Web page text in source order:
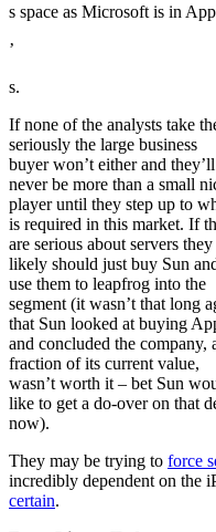
s space as Microsoft is in
’
s.
If none of the analysts take
seriously the large business
buyer won’t either and they’ll
never be more than a small
player until they step up to
is required in this market. If
are serious about servers they
likely should just buy Sun
use them to leapfrog into the
segment (it wasn’t that long
that Sun looked at buying
and concluded the company,
fraction of its current value,
wasn’t worth it – bet Sun
like to get a do-over on that
now).
They may be trying to force
incredibly dependent on the
certain.